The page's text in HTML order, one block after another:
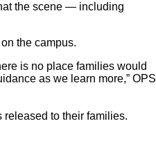
the scene — including
the campus.
is no place families would
as we learn more,” OPS
released to their families.